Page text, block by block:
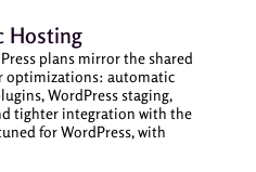
Hosting
plans mirror the shared
optimizations: automatic
WordPress staging,
tighter integration with the
for WordPress, with